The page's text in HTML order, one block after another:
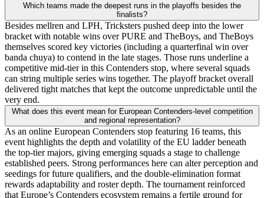
Which teams made the deepest runs in the playoffs besides the
finalists?
Besides mellren and LPH, Tricksters pushed deep into the lower
bracket with notable wins over PURE and TheBoys, and TheBoys
themselves scored key victories (including a quarterfinal win over
banda chuya) to contend in the late stages. Those runs underline a
competitive mid-tier in this Contenders stop, where several squads
can string multiple series wins together. The playoff bracket overall
delivered tight matches that kept the outcome unpredictable until the
very end.
What does this event mean for European Contenders-level competition
and regional representation?
As an online European Contenders stop featuring 16 teams, this
event highlights the depth and volatility of the EU ladder beneath
the top-tier majors, giving emerging squads a stage to challenge
established peers. Strong performances here can alter perception and
seedings for future qualifiers, and the double-elimination format
rewards adaptability and roster depth. The tournament reinforced
that Europe’s Contenders ecosystem remains a fertile ground for